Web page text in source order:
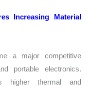
Increasing Material
a major competitive
portable electronics.
higher thermal and